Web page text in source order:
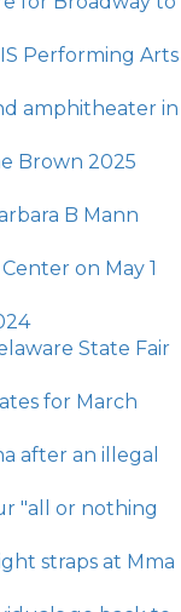
Performing Arts
amphitheater in
Brown 2025
B Mann
on May 1
State Fair
for March
after an illegal
"all or nothing
straps at Mma